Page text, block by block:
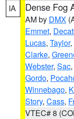
IA Dense Fog
AM by DMX
Emmet,
Lucas, Taylor,
Clarke,
Webster, Sac,
Gordo,
Winnebago,
Story, Cass,
VTEC# 8